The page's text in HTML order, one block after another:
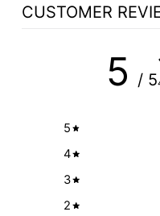
CUSTOMER
5 / 5
5
4
3
2